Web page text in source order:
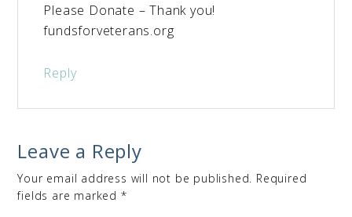
Please Donate – Thank you!
fundsforveterans.org
Reply
Leave a Reply
Your email address will not be published. Required
fields are marked *